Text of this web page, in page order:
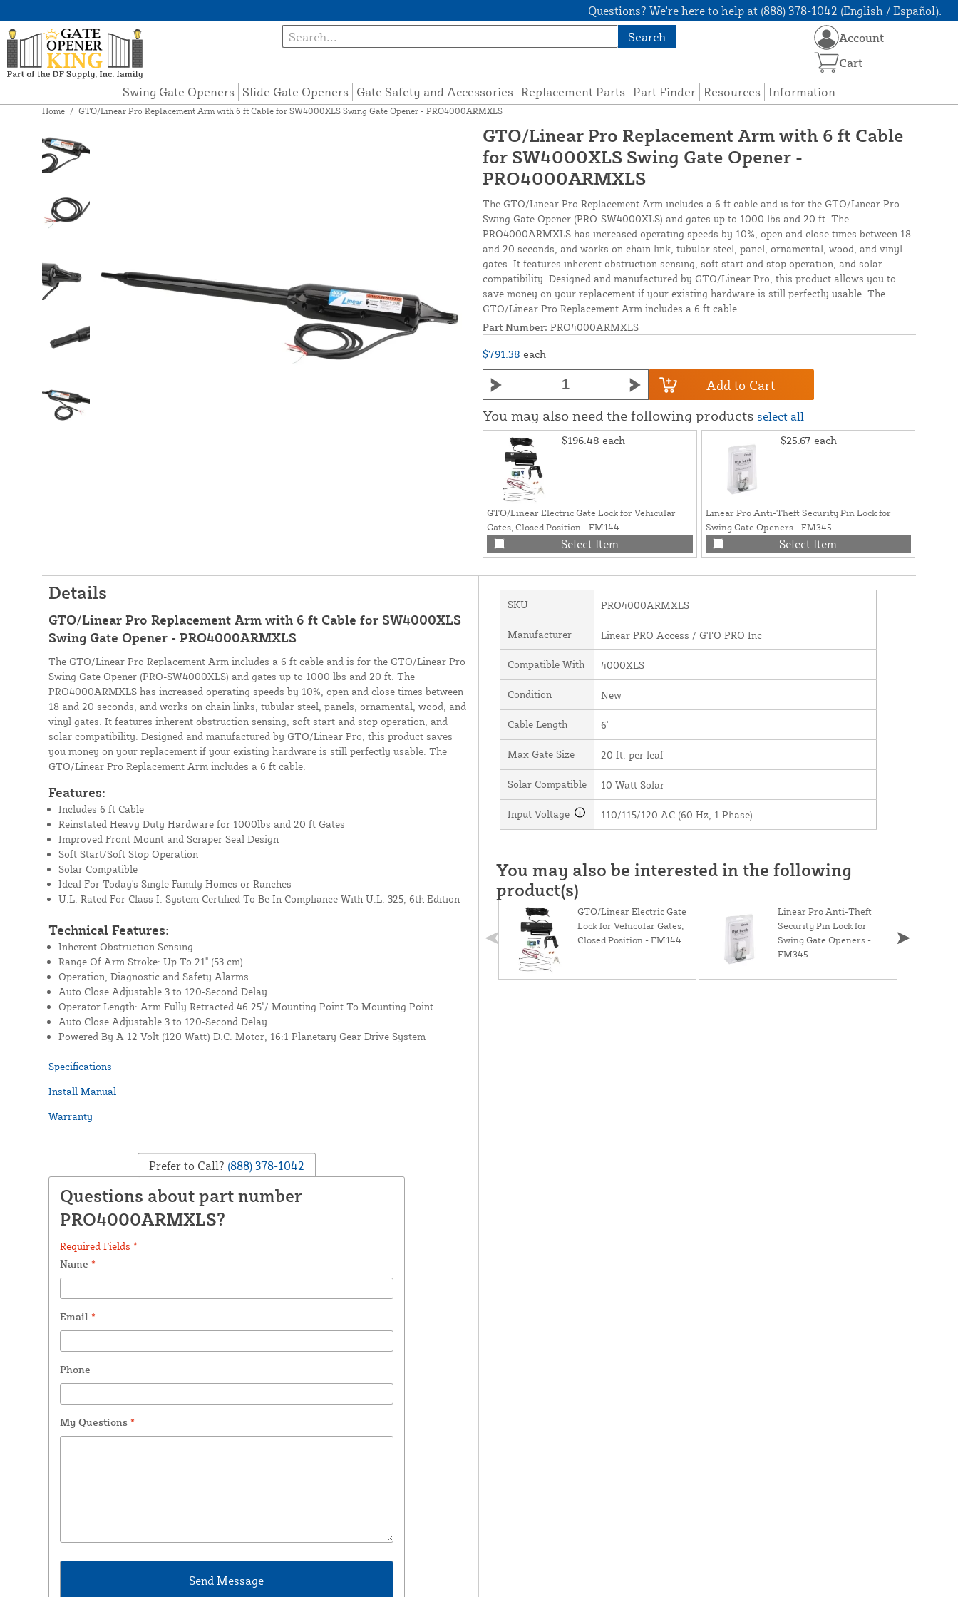
Questions? We're here to help at (888) 378-1042 (English / Español).
Search
Swing Gate Openers Slide Gate Openers Gate Safety and Accessories Replacement Parts Part Finder Resources Information
Account
Cart
Home / GTO/Linear Pro Replacement Arm with 6 ft Cable for SW4000XLS Swing Gate Opener - PRO4000ARMXLS
GTO/Linear Pro Replacement Arm with 6 ft Cable
for SW4000XLS Swing Gate Opener -
PRO4000ARMXLS
The GTO/Linear Pro Replacement Arm includes a 6 ft cable and is for the GTO/Linear Pro
Swing Gate Opener (PRO-SW4000XLS) and gates up to 1000 lbs and 20 ft. The
PRO4000ARMXLS has increased operating speeds by 10%, open and close times between 18
and 20 seconds, and works on chain link, tubular steel, panel, ornamental, wood, and vinyl
gates. It features inherent obstruction sensing, soft start and stop operation, and solar
compatibility. Designed and manufactured by GTO/Linear Pro, this product allows you to
save money on your replacement if your existing hardware is still perfectly usable. The
GTO/Linear Pro Replacement Arm includes a 6 ft cable.
Part Number: PRO4000ARMXLS
$791.38 each
Add to Cart
You may also need the following products select all
$196.48 each
GTO/Linear Electric Gate Lock for Vehicular
Gates, Closed Position - FM144
Select Item
$25.67 each
Linear Pro Anti-Theft Security Pin Lock for
Swing Gate Openers - FM345
Select Item
Details
GTO/Linear Pro Replacement Arm with 6 ft Cable for SW4000XLS
Swing Gate Opener - PRO4000ARMXLS
The GTO/Linear Pro Replacement Arm includes a 6 ft cable and is for the GTO/Linear Pro
Swing Gate Opener (PRO-SW4000XLS) and gates up to 1000 lbs and 20 ft. The
PRO4000ARMXLS has increased operating speeds by 10%, open and close times between
18 and 20 seconds, and works on chain links, tubular steel, panels, ornamental, wood, and
vinyl gates. It features inherent obstruction sensing, soft start and stop operation, and
solar compatibility. Designed and manufactured by GTO/Linear Pro, this product saves
you money on your replacement if your existing hardware is still perfectly usable. The
GTO/Linear Pro Replacement Arm includes a 6 ft cable.
Features:
Includes 6 ft Cable
Reinstated Heavy Duty Hardware for 1000lbs and 20 ft Gates
Improved Front Mount and Scraper Seal Design
Soft Start/Soft Stop Operation
Solar Compatible
Ideal For Today's Single Family Homes or Ranches
U.L. Rated For Class I. System Certified To Be In Compliance With U.L. 325, 6th Edition
Technical Features:
Inherent Obstruction Sensing
Range Of Arm Stroke: Up To 21" (53 cm)
Operation, Diagnostic and Safety Alarms
Auto Close Adjustable 3 to 120-Second Delay
Operator Length: Arm Fully Retracted 46.25"/ Mounting Point To Mounting Point
Auto Close Adjustable 3 to 120-Second Delay
Powered By A 12 Volt (120 Watt) D.C. Motor, 16:1 Planetary Gear Drive System
Specifications
Install Manual
Warranty
Prefer to Call? (888) 378-1042
Questions about part number
PRO4000ARMXLS?
Required Fields *
Name *
Email *
Phone
My Questions *
SKU PRO4000ARMXLS
Manufacturer Linear PRO Access / GTO PRO Inc
Compatible With 4000XLS
Condition New
Cable Length 6'
Max Gate Size 20 ft. per leaf
Solar Compatible 10 Watt Solar
Input Voltage 110/115/120 AC (60 Hz, 1 Phase)
You may also be interested in the following
product(s)
GTO/Linear Electric Gate
Lock for Vehicular Gates,
Closed Position - FM144
Linear Pro Anti-Theft
Security Pin Lock for
Swing Gate Openers -
FM345